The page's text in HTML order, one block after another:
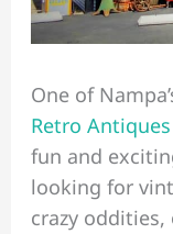
One of
Retro
fun and
looking for
crazy